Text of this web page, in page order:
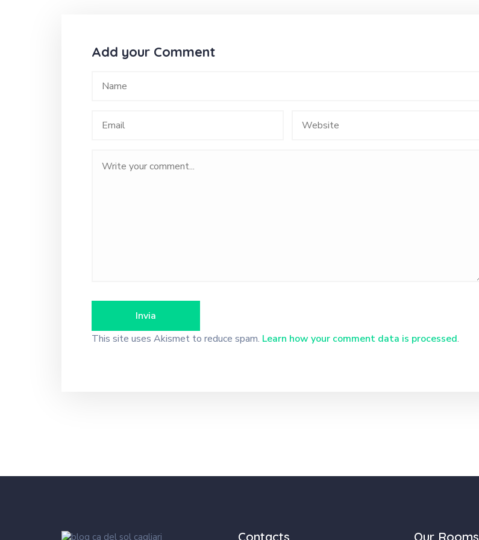
Add your Comment
This site uses Akismet to reduce spam. Learn how your comment data is processed.
Contacts Our Rooms